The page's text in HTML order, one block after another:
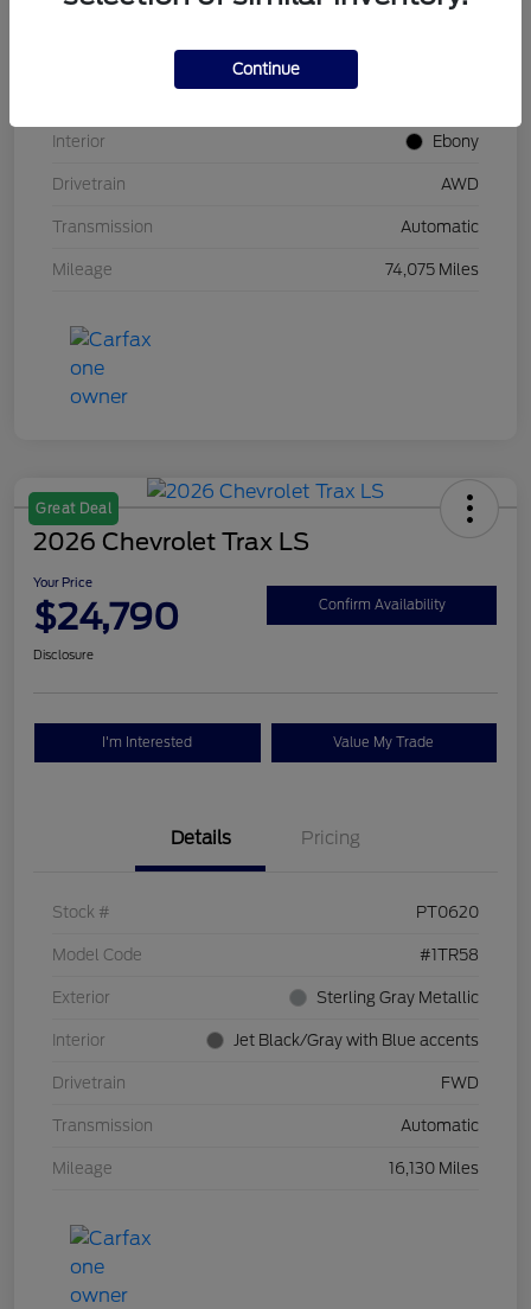
UT0683
Interior Ebony
Drivetrain AWD
Transmission Automatic
Mileage 74,075 Miles
Great Deal
2026 Chevrolet Trax LS
Your Price
$24,790 Confirm Availability
Disclosure
I'm Interested Value My Trade
Details Pricing
Stock # PT0620
Model Code #1TR58
Exterior Sterling Gray Metallic
Interior Jet Black/Gray with Blue accents
Drivetrain FWD
Transmission Automatic
Mileage 16,130 Miles
Continue